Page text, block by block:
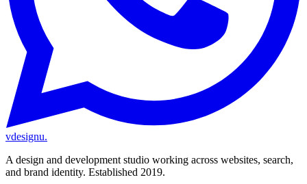
vdesignu.
A design and development studio working across websites, search,
and brand identity. Established 2019.